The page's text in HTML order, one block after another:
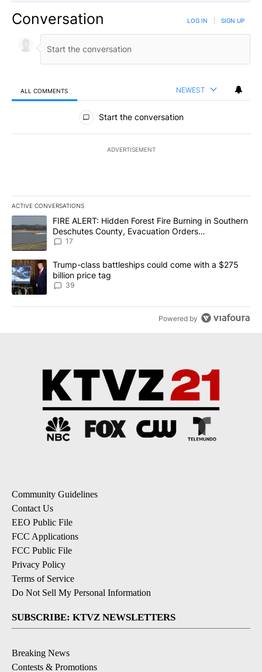
Conversation LOG IN SIGN UP
ALL COMMENTS NEWEST
All Comments
Start the conversation
ADVERTISEMENT
ACTIVE CONVERSATIONS
The following is a list of the most commented articles in the last
A trending article titled "FIRE ALERT: Hidden Forest Fire
FIRE ALERT: Hidden Forest Fire Burning in Southern
Deschutes County, Evacuation Orders
Implemented
17
A trending article titled "Trump-class battleships could come
Trump-class battleships could come with a $275
billion price tag
39
Powered by
Community Guidelines
Contact Us
EEO Public File
FCC Applications
FCC Public File
Privacy Policy
Terms of Service
Do Not Sell My Personal Information
SUBSCRIBE: KTVZ NEWSLETTERS
Breaking News
Contests & Promotions